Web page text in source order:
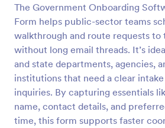
The Government Onboarding
Form helps public-sector teams
walkthrough and route requests to
without long email threads. It’s
and state departments, agencies,
institutions that need a clear
inquiries. By capturing essentials
name, contact details, and
time, this form supports faster
Preview